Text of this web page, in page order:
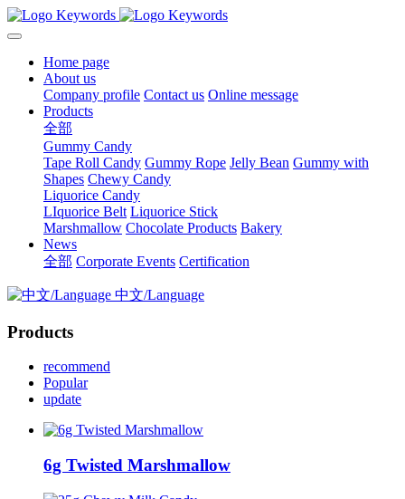
Home page
About us
Company profile Contact us Online message
Products
全部
Gummy Candy
Tape Roll Candy Gummy Rope Jelly Bean Gummy with
Shapes Chewy Candy
Liquorice Candy
LIquorice Belt Liquorice Stick
Marshmallow Chocolate Products Bakery
News
全部 Corporate Events Certification
中文/Language
Products
recommend
Popular
update
6g Twisted Marshmallow